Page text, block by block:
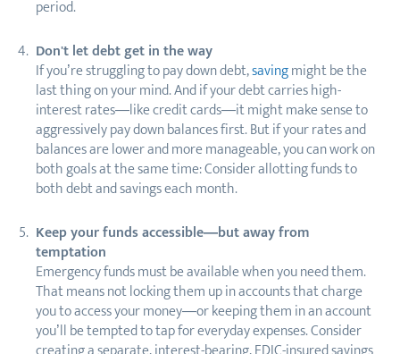
period.
Don't let debt get in the way
If you’re struggling to pay down debt,savingmight be the
last thing on your mind. And if your debt carries high-
interest rates—like credit cards—it might make sense to
aggressively pay down balances first. But if your rates and
balances are lower and more manageable, you can work on
both goals at the same time: Consider allotting funds to
both debt and savings each month.
Keep your funds accessible—but away from
temptation
Emergency funds must be available when you need them.
That means not locking them up in accounts that charge
you to access your money—or keeping them in an account
you’ll be tempted to tap for everyday expenses. Consider